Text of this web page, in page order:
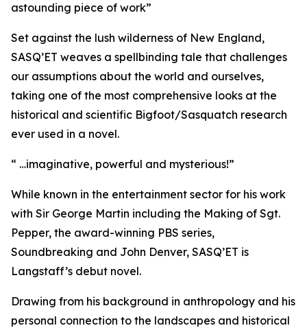
astounding piece of work”
Set against the lush wilderness of New England,
SASQ’ET weaves a spellbinding tale that challenges
our assumptions about the world and ourselves,
taking one of the most comprehensive looks at the
historical and scientific Bigfoot/Sasquatch research
ever used in a novel.
“ …imaginative, powerful and mysterious!”
While known in the entertainment sector for his work
with Sir George Martin including the Making of Sgt.
Pepper, the award-winning PBS series,
Soundbreaking and John Denver, SASQ’ET is
Langstaff’s debut novel.
Drawing from his background in anthropology and his
personal connection to the landscapes and historical